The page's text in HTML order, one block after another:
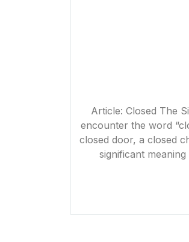
Article: Closed The
encounter the word
closed door, a closed
significant